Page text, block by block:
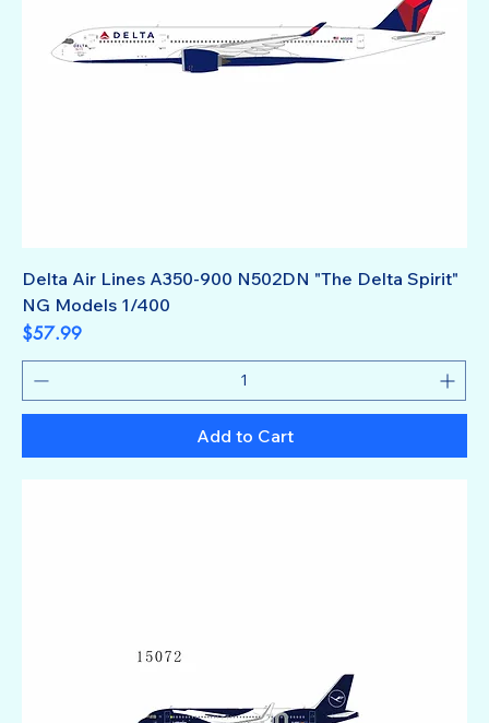
Delta Air Lines A350-900 N502DN "The Delta Spirit"
NG Models 1/400
Price
$57.99
Add to Cart